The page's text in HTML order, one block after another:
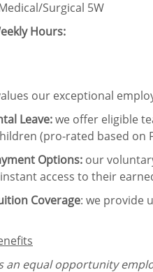
Surgical 5W
Hours:
our exceptional
Leave:we offer eligible
(pro-rated based on
Options: our
access to their
Coverage: we provide
an equal opportunity